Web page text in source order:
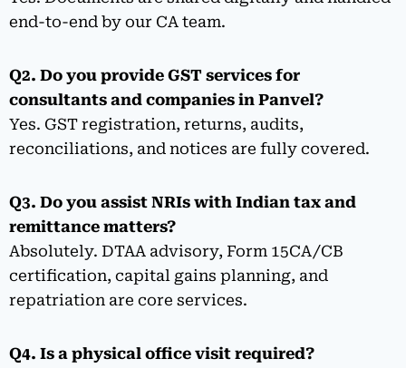
end-to-end by our CA team.
Q2. Do you provide GST services for
consultants and companies in Panvel?
Yes. GST registration, returns, audits,
reconciliations, and notices are fully covered.
Q3. Do you assist NRIs with Indian tax and
remittance matters?
Absolutely. DTAA advisory, Form 15CA/CB
certification, capital gains planning, and
repatriation are core services.
Q4. Is a physical office visit required?